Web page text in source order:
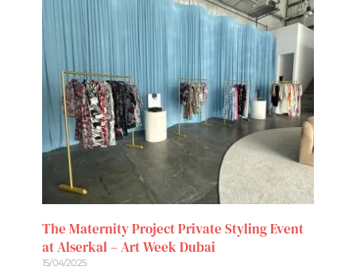
The Maternity Project Private Styling Event
at Alserkal – Art Week Dubai
15/04/2025